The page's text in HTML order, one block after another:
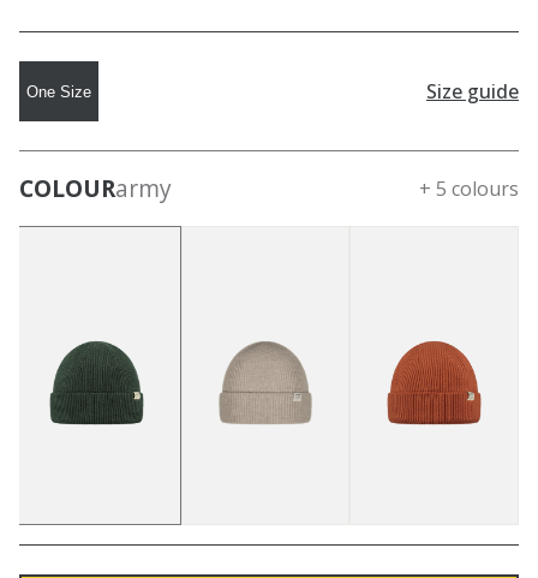
One Size Size guide
COLOURarmy + 5 colours